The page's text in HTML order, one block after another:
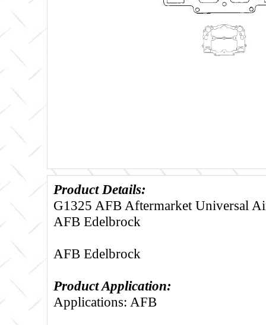
Product Details:
G1325 AFB Aftermarket Universal
AFB Edelbrock
AFB Edelbrock
Product Application:
Applications: AFB